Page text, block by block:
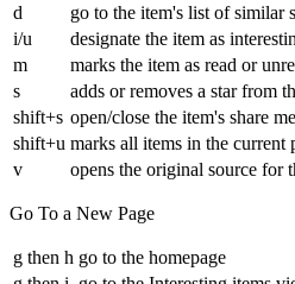
d
go to the item's list of similar
i/u
designate the item as
m
marks the item as read or
s
adds or removes a star from
shift+s open/close the item's share
shift+u marks all items in the current
v
opens the original source for
Go To a New Page
g then h go to the homepage